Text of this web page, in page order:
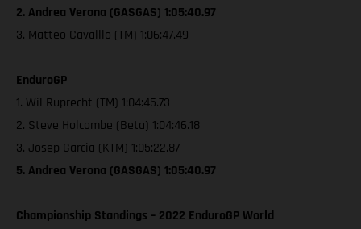
2. Andrea Verona (GASGAS) 1:05:40.97
3. Matteo Cavalllo (TM) 1:06:47.49
EnduroGP
1. Wil Ruprecht (TM) 1:04:45.73
2. Steve Holcombe (Beta) 1:04:46.18
3. Josep Garcia (KTM) 1:05:22.87
5. Andrea Verona (GASGAS) 1:05:40.97
Championship Standings – 2022 EnduroGP World